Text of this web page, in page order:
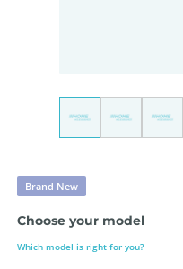
Brand New
Choose your model
Which model is right for you?